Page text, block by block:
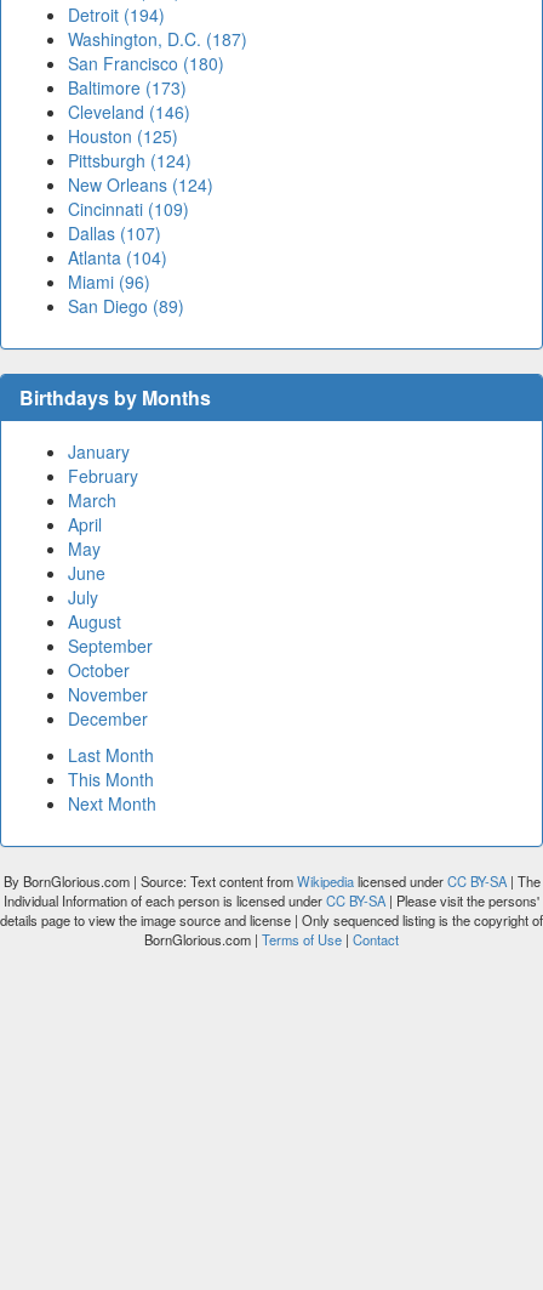
Detroit (194)
Washington, D.C. (187)
San Francisco (180)
Baltimore (173)
Cleveland (146)
Houston (125)
Pittsburgh (124)
New Orleans (124)
Cincinnati (109)
Dallas (107)
Atlanta (104)
Miami (96)
San Diego (89)
Birthdays by Months
January
February
March
April
May
June
July
August
September
October
November
December
Last Month
This Month
Next Month
By BornGlorious.com | Source: Text content fromWikipedialicensed underCC BY-SA| The
Individual Information of each person is licensed underCC BY-SA| Please visit the persons'
details page to view the image source and license | Only sequenced listing is the copyright of
BornGlorious.com | Terms of Use | Contact